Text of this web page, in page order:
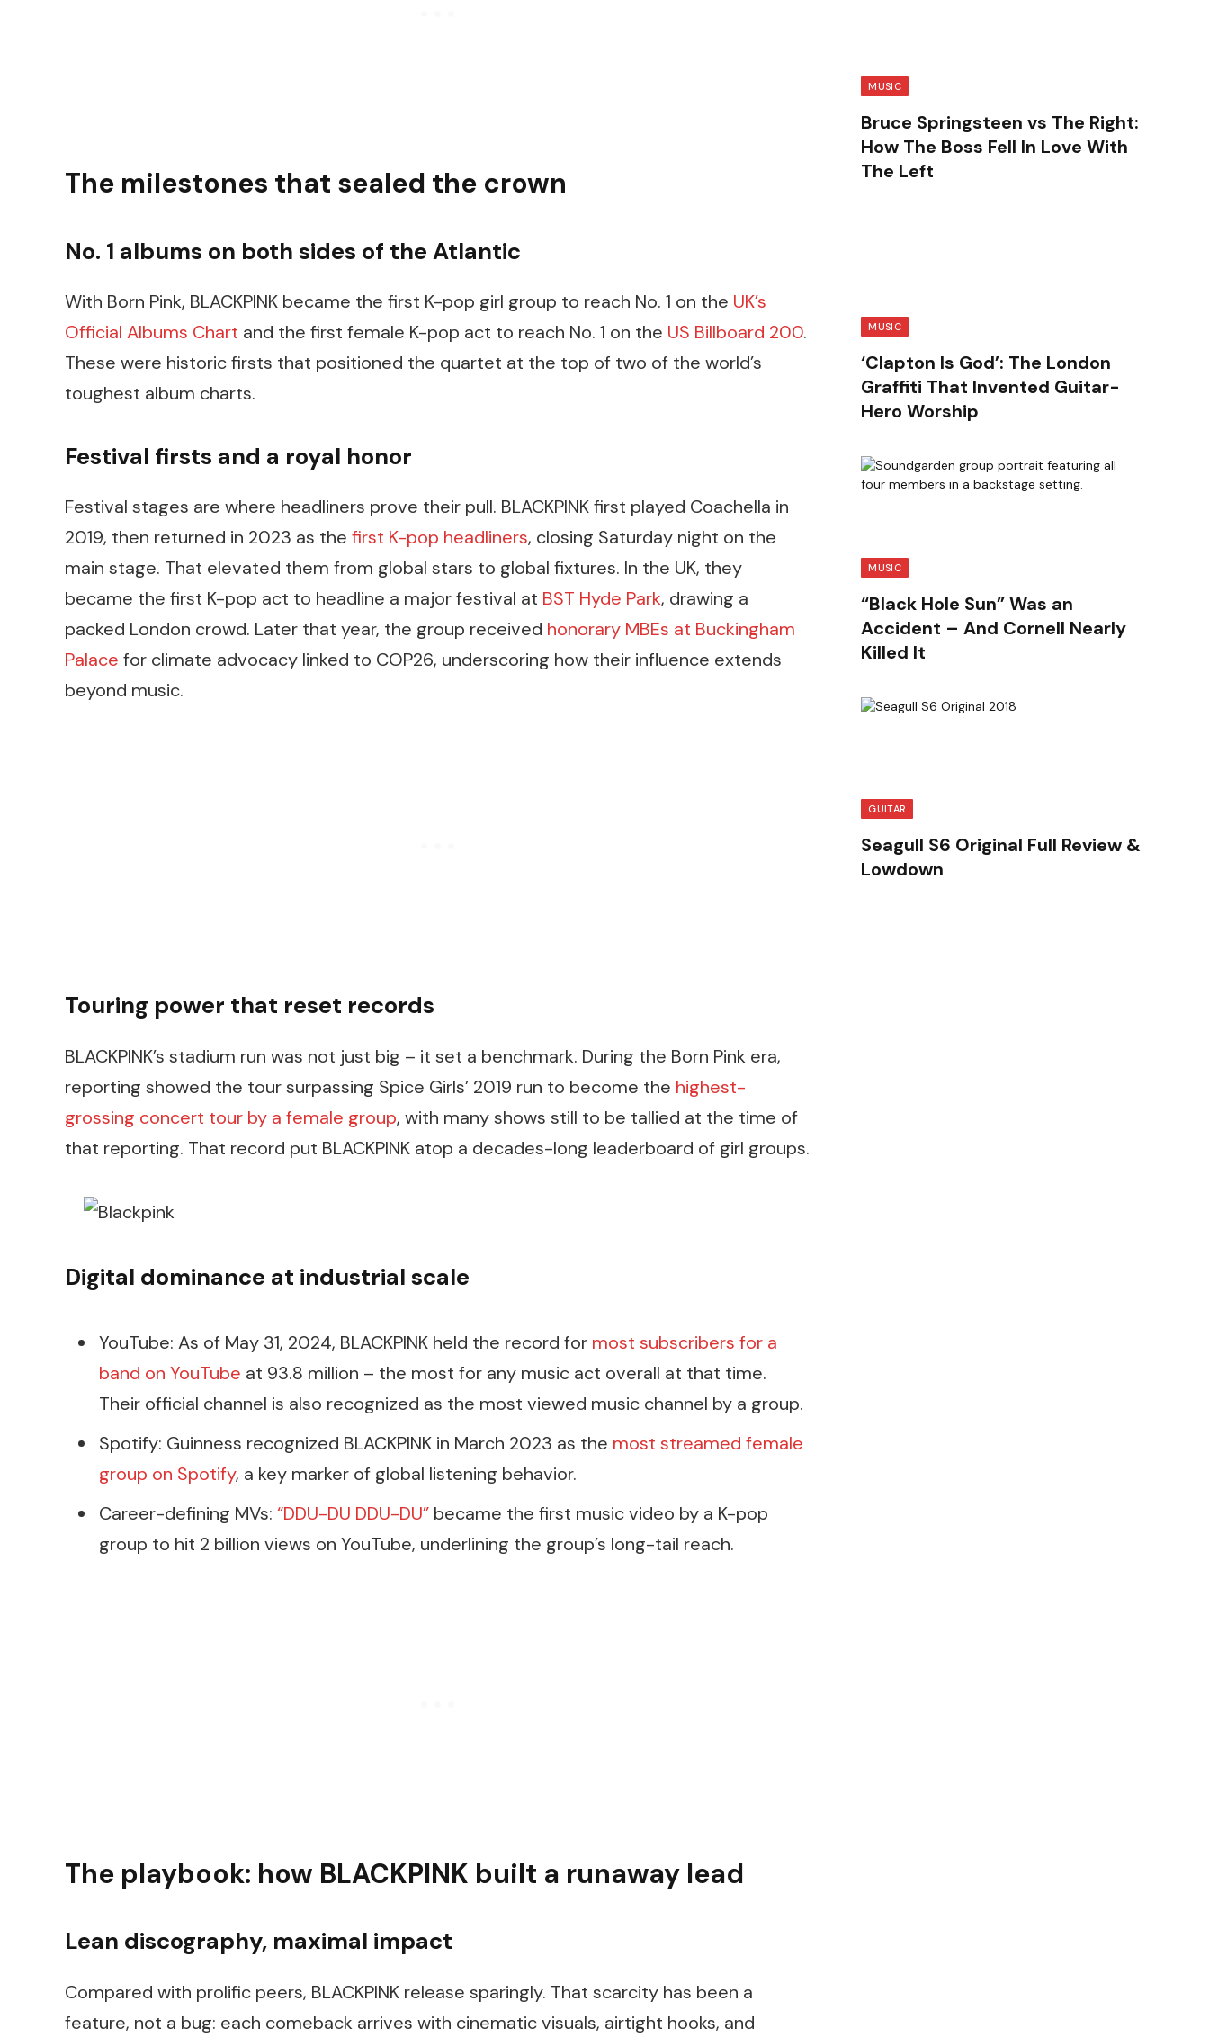
The milestones that sealed the crown
No. 1 albums on both sides of the Atlantic
With Born Pink, BLACKPINK became the first K-pop girl group to reach No. 1 on the UK’s
Official Albums Chart and the first female K-pop act to reach No. 1 on the US Billboard 200.
These were historic firsts that positioned the quartet at the top of two of the world’s
toughest album charts.
Festival firsts and a royal honor
Festival stages are where headliners prove their pull. BLACKPINK first played Coachella in
2019, then returned in 2023 as the first K-pop headliners, closing Saturday night on the
main stage. That elevated them from global stars to global fixtures. In the UK, they
became the first K-pop act to headline a major festival at BST Hyde Park, drawing a
packed London crowd. Later that year, the group received honorary MBEs at Buckingham
Palace for climate advocacy linked to COP26, underscoring how their influence extends
beyond music.
Touring power that reset records
BLACKPINK’s stadium run was not just big – it set a benchmark. During the Born Pink era,
reporting showed the tour surpassing Spice Girls’ 2019 run to become the highest-
grossing concert tour by a female group, with many shows still to be tallied at the time of
that reporting. That record put BLACKPINK atop a decades-long leaderboard of girl groups.
Digital dominance at industrial scale
YouTube: As of May 31, 2024, BLACKPINK held the record for most subscribers for a
band on YouTube at 93.8 million – the most for any music act overall at that time.
Their official channel is also recognized as the most viewed music channel by a group.
Spotify: Guinness recognized BLACKPINK in March 2023 as the most streamed female
group on Spotify, a key marker of global listening behavior.
Career-defining MVs: “DDU-DU DDU-DU” became the first music video by a K-pop
group to hit 2 billion views on YouTube, underlining the group’s long-tail reach.
The playbook: how BLACKPINK built a runaway lead
Lean discography, maximal impact
Compared with prolific peers, BLACKPINK release sparingly. That scarcity has been a
feature, not a bug: each comeback arrives with cinematic visuals, airtight hooks, and
MUSIC
Bruce Springsteen vs The Right:
How The Boss Fell In Love With
The Left
MUSIC
‘Clapton Is God’: The London
Graffiti That Invented Guitar-
Hero Worship
MUSIC
“Black Hole Sun” Was an
Accident – And Cornell Nearly
Killed It
GUITAR
Seagull S6 Original Full Review &
Lowdown